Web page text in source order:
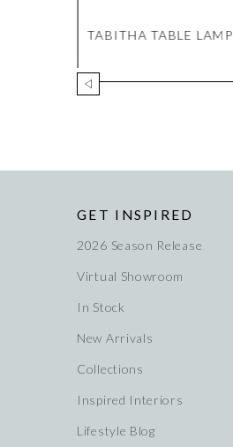
TABITHA TABLE LAMP
GET INSPIRED
2026 Season Release
Virtual Showroom
In Stock
New Arrivals
Collections
Inspired Interiors
Lifestyle Blog